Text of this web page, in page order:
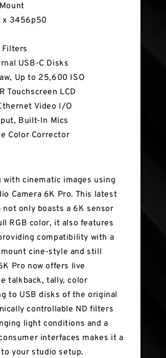
x 3456p50
Filters
USB-C Disks
Up to 25,600 ISO
Touchscreen LCD
Video I/O
Built-In Mics
Color Corrector
cinematic images using
Camera 6K Pro. This latest
only boasts a 6K sensor
RGB color, it also features
compatibility with a
cine-style and still
Pro now offers live
talkback, tally, color
to USB disks of the original
controllable ND filters
light conditions and a
interfaces makes it a
your studio setup.